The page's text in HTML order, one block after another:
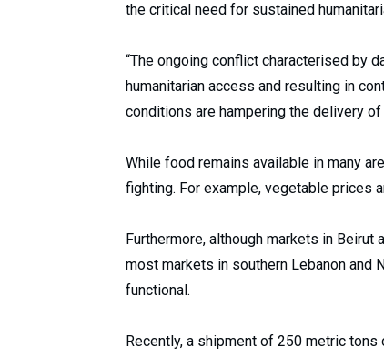
the critical need for sustained
“The ongoing conflict characterised by
humanitarian access and resulting in
conditions are hampering the delivery
While food remains available in many
fighting. For example, vegetable prices
Furthermore, although markets in
most markets in southern Lebanon and
functional.
Recently, a shipment of 250 metric